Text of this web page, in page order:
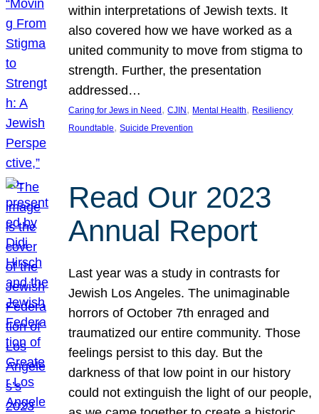
within interpretations of Jewish texts. It
also covered how we have worked as a
united community to move from stigma to
strength. Further, the presentation
addressed…
Caring for Jews in Need , CJIN , Mental Health, Resiliency
Roundtable, Suicide Prevention
Read Our 2023
Annual Report
Last year was a study in contrasts for
Jewish Los Angeles. The unimaginable
horrors of October 7th enraged and
traumatized our entire community. Those
feelings persist to this day. But the
darkness of that low point in our history
could not extinguish the light of our people,